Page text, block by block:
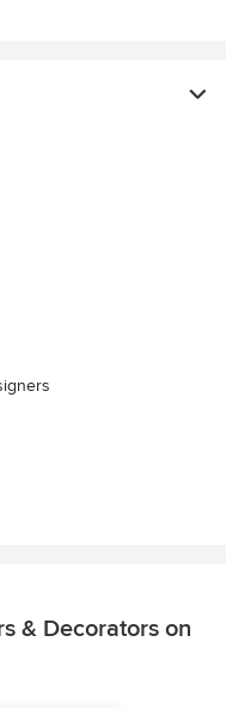
& Decorators on